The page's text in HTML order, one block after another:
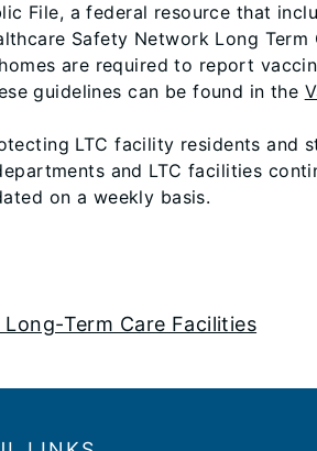
File, a federal resource that
Safety Network Long
are required to report
guidelines can be found in the
LTC facility residents and
and LTC facilities
on a weekly basis.
Term Care Facilities